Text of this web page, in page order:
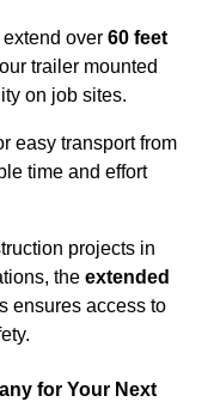
over 60 feet
trailer mounted
on job sites.
easy transport from
time and effort
projects in
the extended
ensures access to
for Your Next